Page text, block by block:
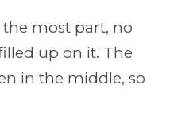
the most part, no
up on it. The
in the middle, so